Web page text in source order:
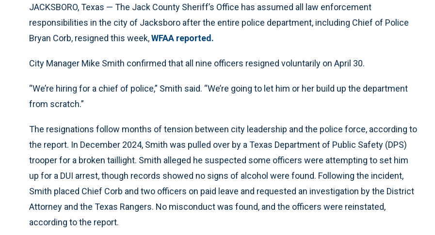
JACKSBORO, Texas — The Jack County Sheriff’s Office has assumed all law enforcement
responsibilities in the city of Jacksboro after the entire police department, including Chief of Police
Bryan Corb, resigned this week,WFAA reported.
City Manager Mike Smith confirmed that all nine officers resigned voluntarily on April 30.
“We’re hiring for a chief of police,” Smith said. “We’re going to let him or her build up the department
from scratch.”
The resignations follow months of tension between city leadership and the police force, according to
the report. In December 2024, Smith was pulled over by a Texas Department of Public Safety (DPS)
trooper for a broken taillight. Smith alleged he suspected some officers were attempting to set him
up for a DUI arrest, though records showed no signs of alcohol were found. Following the incident,
Smith placed Chief Corb and two officers on paid leave and requested an investigation by the District
Attorney and the Texas Rangers. No misconduct was found, and the officers were reinstated,
according to the report.